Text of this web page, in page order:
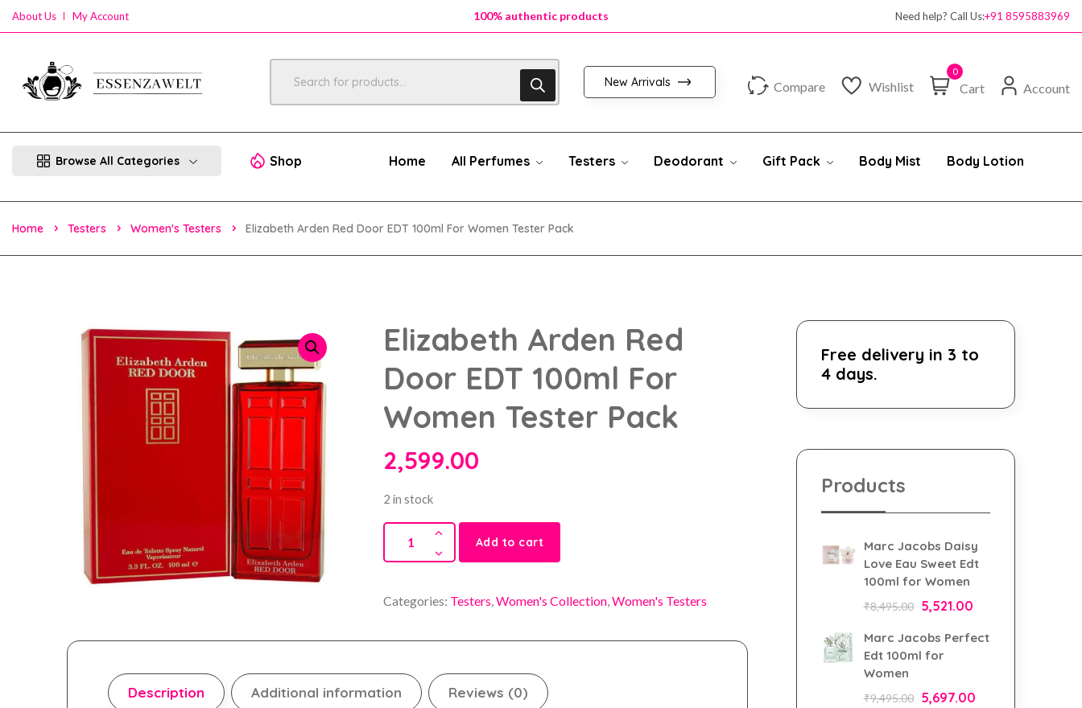
About Us My Account
100% authentic products
100% authentic products
Need help? Call Us:+91 8595883969
New Arrivals Compare Wishlist
0
Cart Account
Browse All Categories Shop Home All Perfumes Testers Deodorant Gift Pack Body Mist Body Lotion
Home Testers Women's Testers Elizabeth Arden Red Door EDT 100ml For Women Tester Pack
Elizabeth Arden Red
Door EDT 100ml For
Women Tester Pack
2,599.00
2 in stock
Add to cart
Categories: Testers Women's Collection, Women's Testers
Description Additional information Reviews (0)
Free delivery in 3 to
4 days.
Products
Marc Jacobs Daisy
Love Eau Sweet Edt
100ml for Women
₹8,495.00 5,521.00
Marc Jacobs Perfect
Edt 100ml for
Women
₹9,495.00 5,697.00